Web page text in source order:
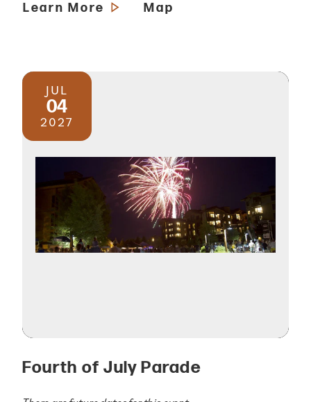
Learn More Map
JUL
04
2027
Fourth of July Parade